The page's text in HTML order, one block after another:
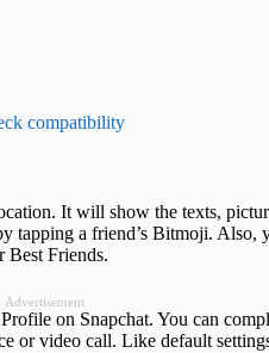
compatibility
It will show the texts,
tapping a friend’s Bitmoji. Also,
Best Friends.
Advertisement
on Snapchat. You can
or video call. Like default